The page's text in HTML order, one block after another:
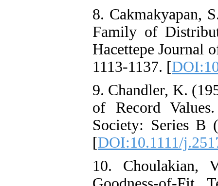
8. Cakmakyapan,
Family of
Hacettepe Journal
1113-1137. [
9. Chandler, K.
of Record
Society: Series B
[DOI:10.1111/
10. Choulakian,